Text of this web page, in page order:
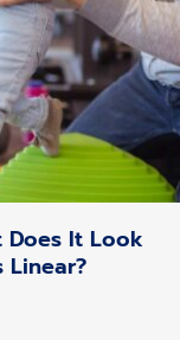
Does It Look
Linear?